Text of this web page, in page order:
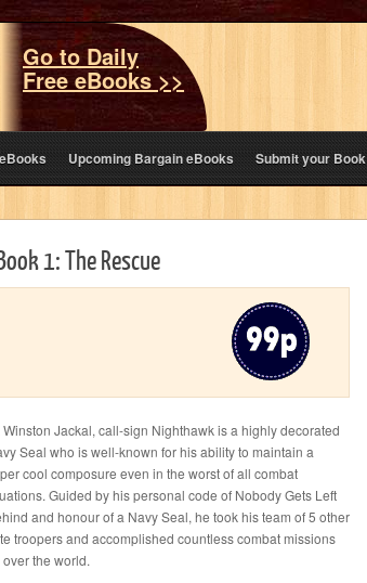
Go to Daily
Free eBooks >>
Upcoming Bargain eBooks Submit your Book
1: The Rescue
Winston Jackal, call-sign Nighthawk is a highly decorated
Seal who is well-known for his ability to maintain a
cool composure even in the worst of all combat
Guided by his personal code of Nobody Gets Left
and honour of a Navy Seal, he took his team of 5 other
troopers and accomplished countless combat missions
the world.